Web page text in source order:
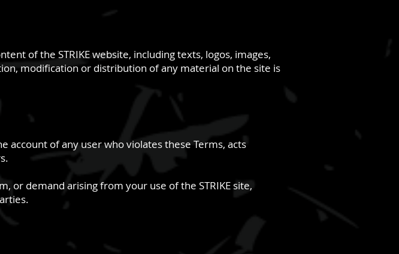
of the STRIKE website, including texts, logos, images,
modification or distribution of any material on the site is
of any user who violates these Terms, acts
or demand arising from your use of the STRIKE site,